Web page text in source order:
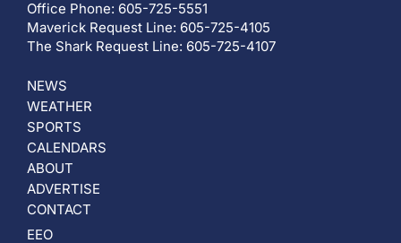
Office Phone: 605-725-5551
Maverick Request Line: 605-725-4105
The Shark Request Line: 605-725-4107
NEWS
WEATHER
SPORTS
CALENDARS
ABOUT
ADVERTISE
CONTACT
EEO